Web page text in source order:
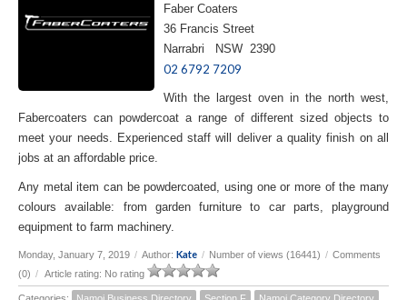
Faber Coaters
36 Francis Street
Narrabri NSW 2390
02 6792 7209
With the largest oven in the north west,
Fabercoaters can powdercoat a range of different sized objects to
meet your needs. Experienced staff will deliver a quality finish on all
jobs at an affordable price.
Any metal item can be powdercoated, using one or more of the many
colours available: from garden furniture to car parts, playground
equipment to farm machinery.
Monday, January 7, 2019 / Author: Kate / Number of views (16441) / Comments
(0) / Article rating: No rating